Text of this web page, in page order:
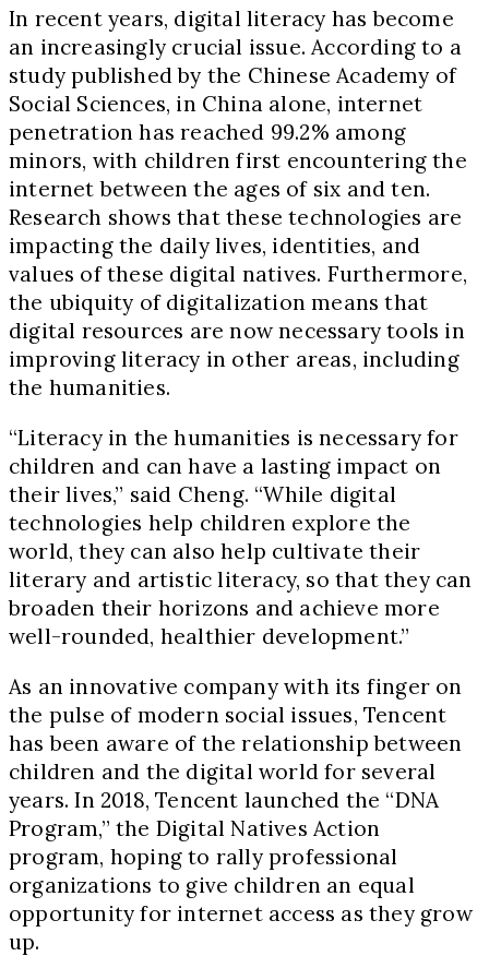
In recent years, digital literacy has become
an increasingly crucial issue. According to a
study published by the Chinese Academy of
Social Sciences, in China alone, internet
penetration has reached 99.2% among
minors, with children first encountering the
internet between the ages of six and ten.
Research shows that these technologies are
impacting the daily lives, identities, and
values of these digital natives. Furthermore,
the ubiquity of digitalization means that
digital resources are now necessary tools in
improving literacy in other areas, including
the humanities.
“Literacy in the humanities is necessary for
children and can have a lasting impact on
their lives,” said Cheng. “While digital
technologies help children explore the
world, they can also help cultivate their
literary and artistic literacy, so that they can
broaden their horizons and achieve more
well-rounded, healthier development.”
As an innovative company with its finger on
the pulse of modern social issues, Tencent
has been aware of the relationship between
children and the digital world for several
years. In 2018, Tencent launched the “DNA
Program,” the Digital Natives Action
program, hoping to rally professional
organizations to give children an equal
opportunity for internet access as they grow
up.